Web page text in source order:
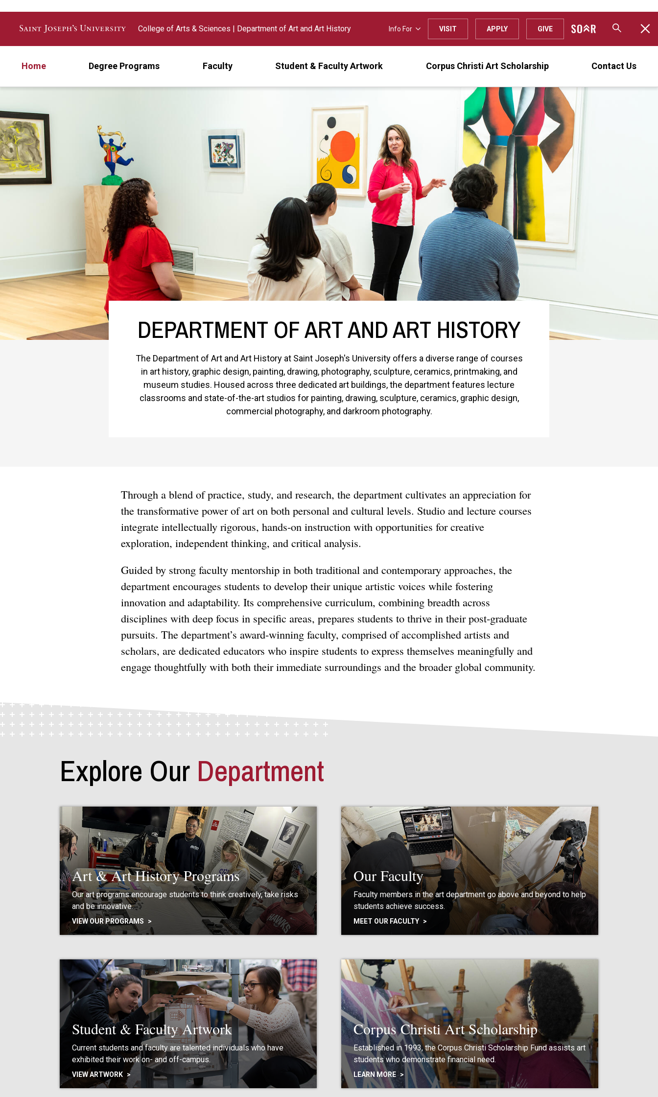
College of Arts & Sciences | Department of Art and Art History Info For VISIT APPLY GIVE
Home Degree Programs Faculty Student & Faculty Artwork Corpus Christi Art Scholarship Contact Us
DEPARTMENT OF ART AND ART HISTORY
The Department of Art and Art History at Saint Joseph's University offers a diverse range of courses
in art history, graphic design, painting, drawing, photography, sculpture, ceramics, printmaking, and
museum studies. Housed across three dedicated art buildings, the department features lecture
classrooms and state-of-the-art studios for painting, drawing, sculpture, ceramics, graphic design,
commercial photography, and darkroom photography.
Through a blend of practice, study, and research, the department cultivates an appreciation for
the transformative power of art on both personal and cultural levels. Studio and lecture courses
integrate intellectually rigorous, hands-on instruction with opportunities for creative
exploration, independent thinking, and critical analysis.
Guided by strong faculty mentorship in both traditional and contemporary approaches, the
department encourages students to develop their unique artistic voices while fostering
innovation and adaptability. Its comprehensive curriculum, combining breadth across
disciplines with deep focus in specific areas, prepares students to thrive in their post-graduate
pursuits. The department’s award-winning faculty, comprised of accomplished artists and
scholars, are dedicated educators who inspire students to express themselves meaningfully and
engage thoughtfully with both their immediate surroundings and the broader global community.
Explore Our Department
Art & Art History Programs
Our art programs encourage students to think creatively, take risks
and be innovative.
VIEW OUR PROGRAMS
Our Faculty
Faculty members in the art department go above and beyond to help
students achieve success.
MEET OUR FACULTY
Student & Faculty Artwork
Current students and faculty are talented individuals who have
exhibited their work on- and off-campus.
VIEW ARTWORK
Corpus Christi Art Scholarship
Established in 1993, the Corpus Christi Scholarship Fund assists art
students who demonstrate financial need.
LEARN MORE